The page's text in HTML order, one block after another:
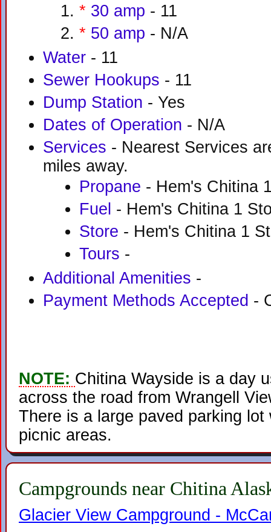
* 30 amp - 11
* 50 amp - N/A
Water - 11
Sewer Hookups - 11
Dump Station - Yes
Dates of Operation - N/A
Services - Nearest Services
miles away.
Propane - Hem's Chitina
Fuel - Hem's Chitina 1
Store - Hem's Chitina 1
Tours -
Additional Amenities -
Payment Methods Accepted -
NOTE: Chitina Wayside is a day
across the road from Wrangell
There is a large paved parking
picnic areas.
Campgrounds near Chitina
Glacier View Campground -